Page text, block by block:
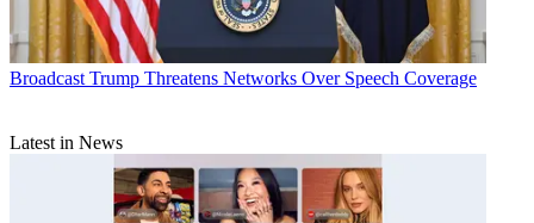
Broadcast Trump Threatens Networks Over Speech Coverage
Latest in News